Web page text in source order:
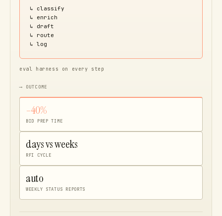
↳ classify
↳ enrich
↳ draft
↳ route
↳ log
eval harness on every step
⟶ OUTCOME
–40%
BID PREP TIME
days vs weeks
RFI CYCLE
auto
WEEKLY STATUS REPORTS